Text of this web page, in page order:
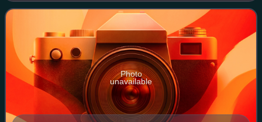
German drama during the baroque p
Photo
unavailable